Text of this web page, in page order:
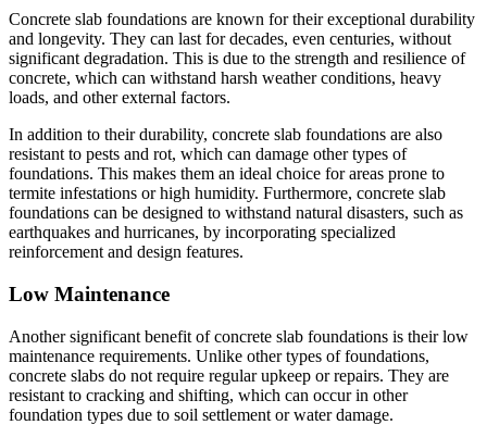
Concrete slab foundations are known for their exceptional durability
and longevity. They can last for decades, even centuries, without
significant degradation. This is due to the strength and resilience of
concrete, which can withstand harsh weather conditions, heavy
loads, and other external factors.
In addition to their durability, concrete slab foundations are also
resistant to pests and rot, which can damage other types of
foundations. This makes them an ideal choice for areas prone to
termite infestations or high humidity. Furthermore, concrete slab
foundations can be designed to withstand natural disasters, such as
earthquakes and hurricanes, by incorporating specialized
reinforcement and design features.
Low Maintenance
Another significant benefit of concrete slab foundations is their low
maintenance requirements. Unlike other types of foundations,
concrete slabs do not require regular upkeep or repairs. They are
resistant to cracking and shifting, which can occur in other
foundation types due to soil settlement or water damage.